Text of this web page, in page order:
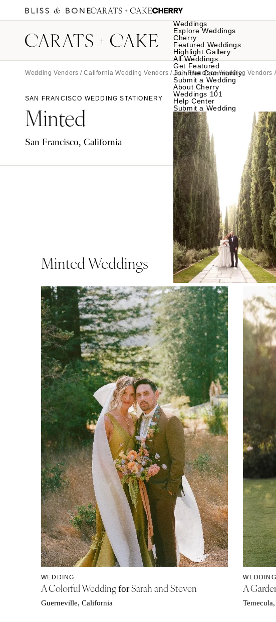
Weddings
Explore Weddings
Cherry
Featured Weddings
Highlight Gallery
All Weddings
Get Featured
Join the Community
Submit a Wedding
About Cherry
Weddings 101
Help Center
Submit a Wedding
Wedding Vendors /California Wedding Vendors /San Francisco Wedding Vendors /
SAN FRANCISCO WEDDING STATIONERY
Minted
San Francisco, California
Minted Weddings
WEDDING
A Colorful WeddingforSarah and Steven
Guerneville, California
WEDDING
A